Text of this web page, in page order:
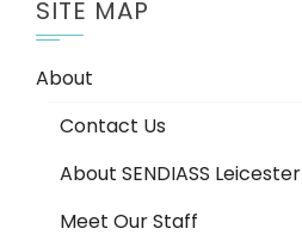
SITE MAP
About
Contact Us
About SENDIASS Leicester
Meet Our Staff